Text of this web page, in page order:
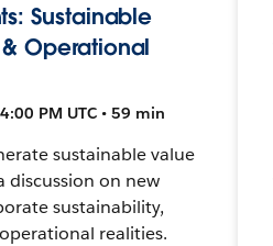
Sustainable
Operational
PM UTC • 59 min
sustainable value
discussion on new
sustainability,
realities.